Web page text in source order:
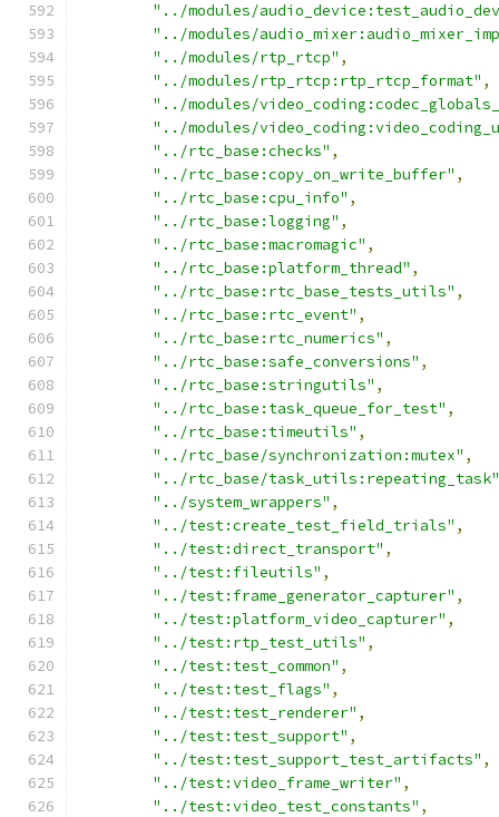
"../modules/
"../modules/
"../modules/rtp_rtcp" ,
"../modules/rtp_rtcp:rtp_rtcp_format" ,
"../modules/
"../modules/
"../rtc_base:checks" ,
"../rtc_base:copy_on_write_buffer" ,
"../rtc_base:cpu_info" ,
"../rtc_base:logging" ,
"../rtc_base:macromagic" ,
"../rtc_base:platform_thread" ,
"../rtc_base:rtc_base_tests_utils" ,
"../rtc_base:rtc_event" ,
"../rtc_base:rtc_numerics" ,
"../rtc_base:safe_conversions" ,
"../rtc_base:stringutils" ,
"../rtc_base:task_queue_for_test" ,
"../rtc_base:timeutils" ,
"../rtc_base/synchronization:mutex" ,
"../rtc_base/task_utils:repeating_task"
"../system_wrappers" ,
"../test:create_test_field_trials" ,
"../test:direct_transport" ,
"../test:fileutils" ,
"../test:frame_generator_capturer" ,
"../test:platform_video_capturer" ,
"../test:rtp_test_utils" ,
"../test:test_common" ,
"../test:test_flags" ,
"../test:test_renderer" ,
"../test:test_support" ,
"../test:test_support_test_artifacts" ,
"../test:video_frame_writer" ,
"../test:video_test_constants" ,